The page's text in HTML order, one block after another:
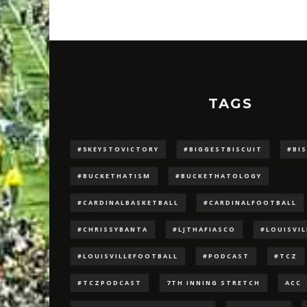
TAGS
#5KEYSTOVICTORY #BIGGESTBISCUIT
#BUCKETHATISM #BUCKETHATOLOGY
#CARDINALBASKETBALL #CARDINALFOOTBALL
#CHRISSYBANTA #LJTHAFIASCO
#LOUISVILLEFOOTBALL #PODCAST #TCZ
#TCZPODCAST 7TH INNING STRETCH ACC